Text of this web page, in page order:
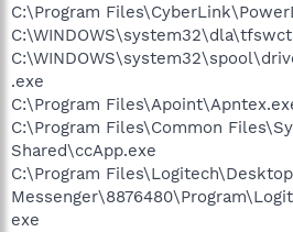
C:\Program
.exe
C:\Program
C:\Program Files\Common
Shared\ccApp.exe
C:\Program Files\Logitech\Desktop
exe